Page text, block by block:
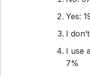
Yes:
I
I use
7%